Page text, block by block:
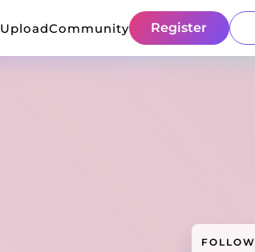
UploadCommunity Register
FOLLOW